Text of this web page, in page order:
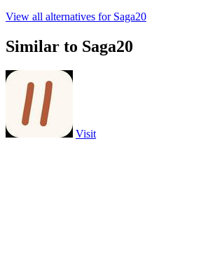
View all alternatives for Saga20
Similar to Saga20
Visit